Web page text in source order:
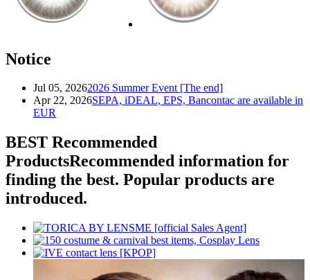
Notice
Jul 05, 20262026 Summer Event [The end]
Apr 22, 2026SEPA, iDEAL, EPS, Bancontac are available in
EUR
BEST Recommended
ProductsRecommended information for
finding the best. Popular products are
introduced.